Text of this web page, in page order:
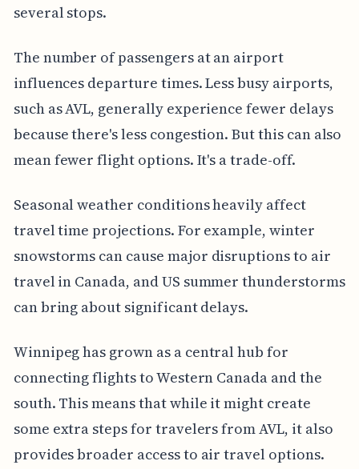
several stops.
The number of passengers at an airport
influences departure times. Less busy airports,
such as AVL, generally experience fewer delays
because there's less congestion. But this can also
mean fewer flight options. It's a trade-off.
Seasonal weather conditions heavily affect
travel time projections. For example, winter
snowstorms can cause major disruptions to air
travel in Canada, and US summer thunderstorms
can bring about significant delays.
Winnipeg has grown as a central hub for
connecting flights to Western Canada and the
south. This means that while it might create
some extra steps for travelers from AVL, it also
provides broader access to air travel options.